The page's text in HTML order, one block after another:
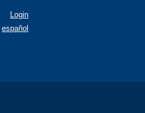
Login
español